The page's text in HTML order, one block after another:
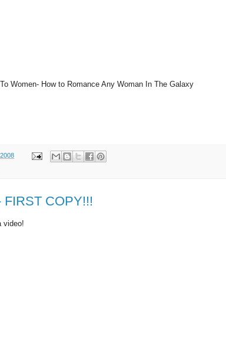
Women- How to Romance Any Woman In The Galaxy
FIRST COPY!!!
video!